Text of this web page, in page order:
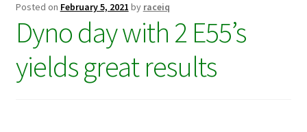
Posted on February 5, 2021 by raceiq
Dyno day with 2 E55’s
yields great results